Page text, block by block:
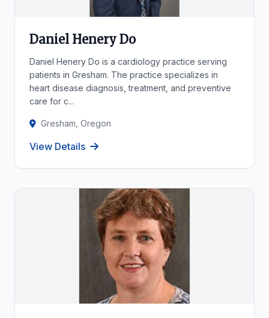
Daniel Henery Do
Daniel Henery Do is a cardiology practice serving
patients in Gresham. The practice specializes in
heart disease diagnosis, treatment, and preventive
care for c...
Gresham, Oregon
View Details